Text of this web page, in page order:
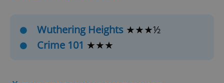
Wuthering Heights ★★★½
Crime 101 ★★★